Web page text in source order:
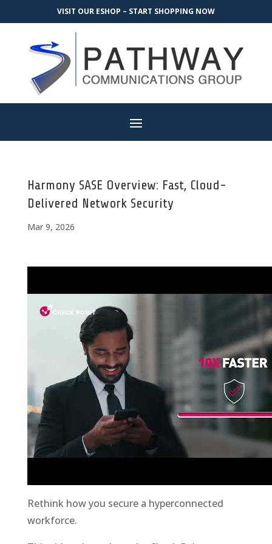
VISIT OUR ESHOP – START SHOPPING NOW
Harmony SASE Overview: Fast, Cloud-
Delivered Network Security
Mar 9, 2026
Rethink how you secure a hyperconnected
workforce.